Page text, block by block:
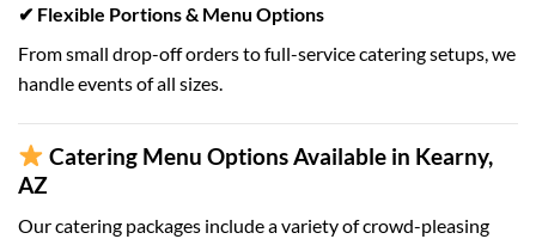
✔ Flexible Portions & Menu Options
From small drop-off orders to full-service catering setups, we
handle events of all sizes.
Catering Menu Options Available in Kearny,
AZ
Our catering packages include a variety of crowd-pleasing